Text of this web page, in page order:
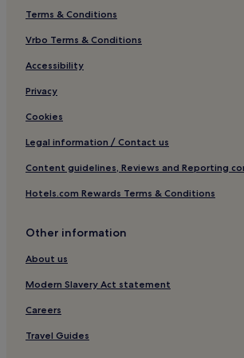
Luxury Hotels in Redcliffe
4 Star Hotels in Redcliffe
Family Hotels in Redcliffe
Redcliffe Hotels
Hotels near The Georgian House
Hotels near St Nicholas Market
Hotels near Arnolfini Gallery
Hotels near Bristol Theatre Royal
Apartments in Weston-super-Mare
Guest Houses in Weston-super-Mare
B&B in Weston-super-Mare
Hotels near SS Great Britain
Terms & Conditions
Vrbo Terms & Conditions
Accessibility
Privacy
Cookies
Legal information / Contact us
Content guidelines, Reviews and Reporting
Hotels.com Rewards Terms & Conditions
Other information
About us
Modern Slavery Act statement
Careers
Travel Guides